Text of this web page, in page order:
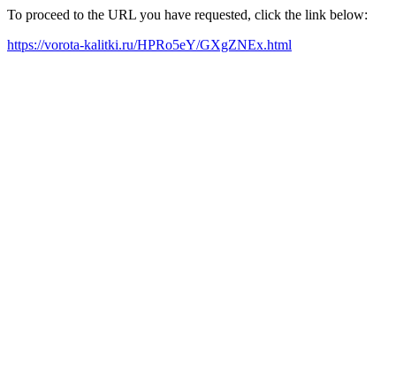
To proceed to the URL you have requested, click the link below:
https://vorota-kalitki.ru/HPRo5eY/GXgZNEx.html